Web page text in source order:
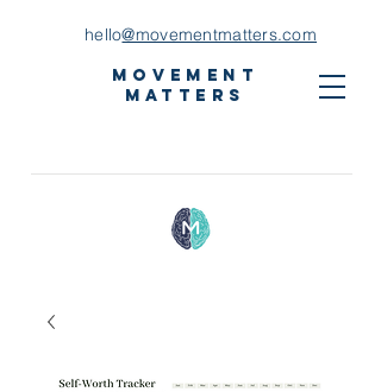
Movement
Matters
hello@movementmatters.com